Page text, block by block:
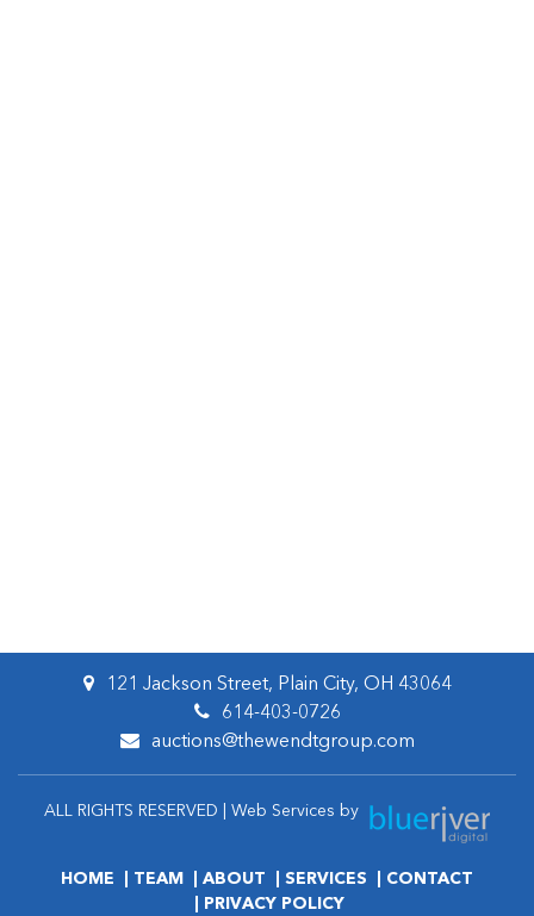
121 Jackson Street, Plain City, OH 43064
614-403-0726
auctions@thewendtgroup.com
ALL RIGHTS RESERVED | Web Services by
HOME TEAM ABOUT SERVICES
CONTACT
PRIVACY POLICY